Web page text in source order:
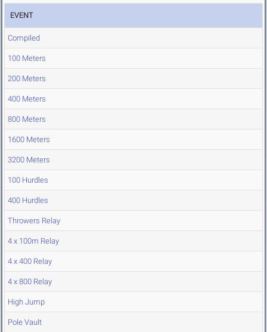
EVENT
Compiled
100 Meters
200 Meters
400 Meters
800 Meters
1600 Meters
3200 Meters
100 Hurdles
400 Hurdles
Throwers Relay
4 x 100m Relay
4 x 400 Relay
4 x 800 Relay
High Jump
Pole Vault